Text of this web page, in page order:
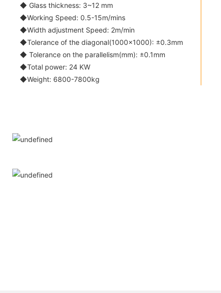
◆ Glass thickness: 3~12 mm
◆Working Speed: 0.5-15m/mins
◆Width adjustment Speed: 2m/min
◆Tolerance of the diagonal(1000x1000): ±0.3mm
◆ Tolerance on the parallelism(mm): ±0.1mm
◆Total power: 24 KW
◆Weight: 6800-7800kg